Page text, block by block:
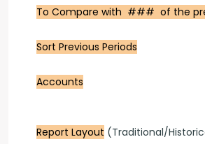
To Compare with  ###  of the
Sort Previous Periods
Accounts
Report Layout (Traditional/